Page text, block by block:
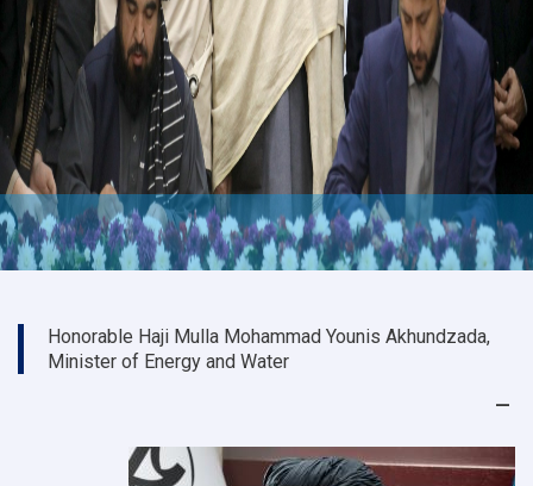
Honorable Haji Mulla Mohammad Younis Akhundzada,
Minister of Energy and Water